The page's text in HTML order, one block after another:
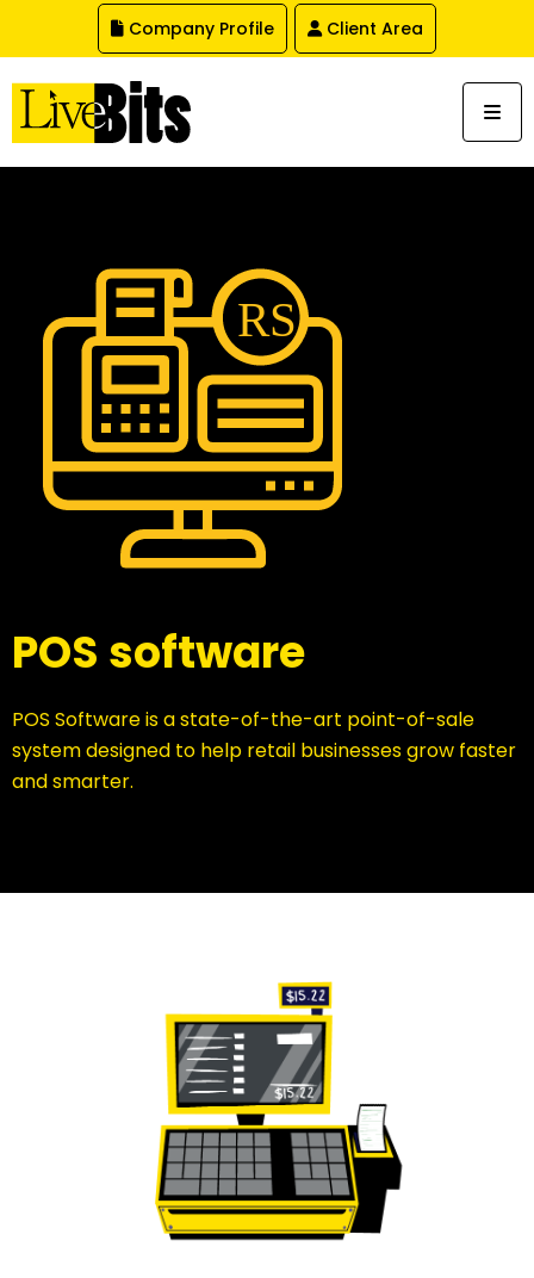
Company Profile Client Area
POS software
POS Software is a state-of-the-art point-of-sale
system designed to help retail businesses grow faster
and smarter.